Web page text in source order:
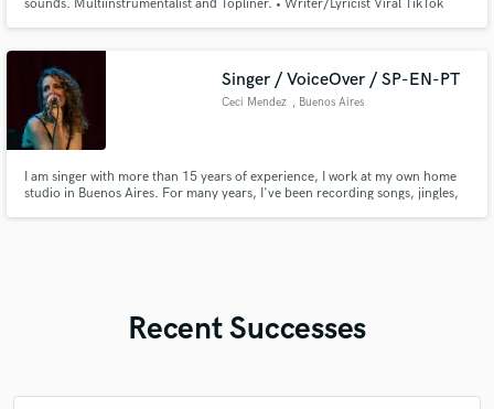
sounds. Multiinstrumentalist and Topliner. • Writer/Lyricist Viral TikTok
No1 Album "Komet" by Oliver Haidt
Singer / VoiceOver / SP-EN-PT
Ceci Mendez , Buenos Aires
I am singer with more than 15 years of experience, I work at my own home
studio in Buenos Aires. For many years, I've been recording songs, jingles,
Recent Successes